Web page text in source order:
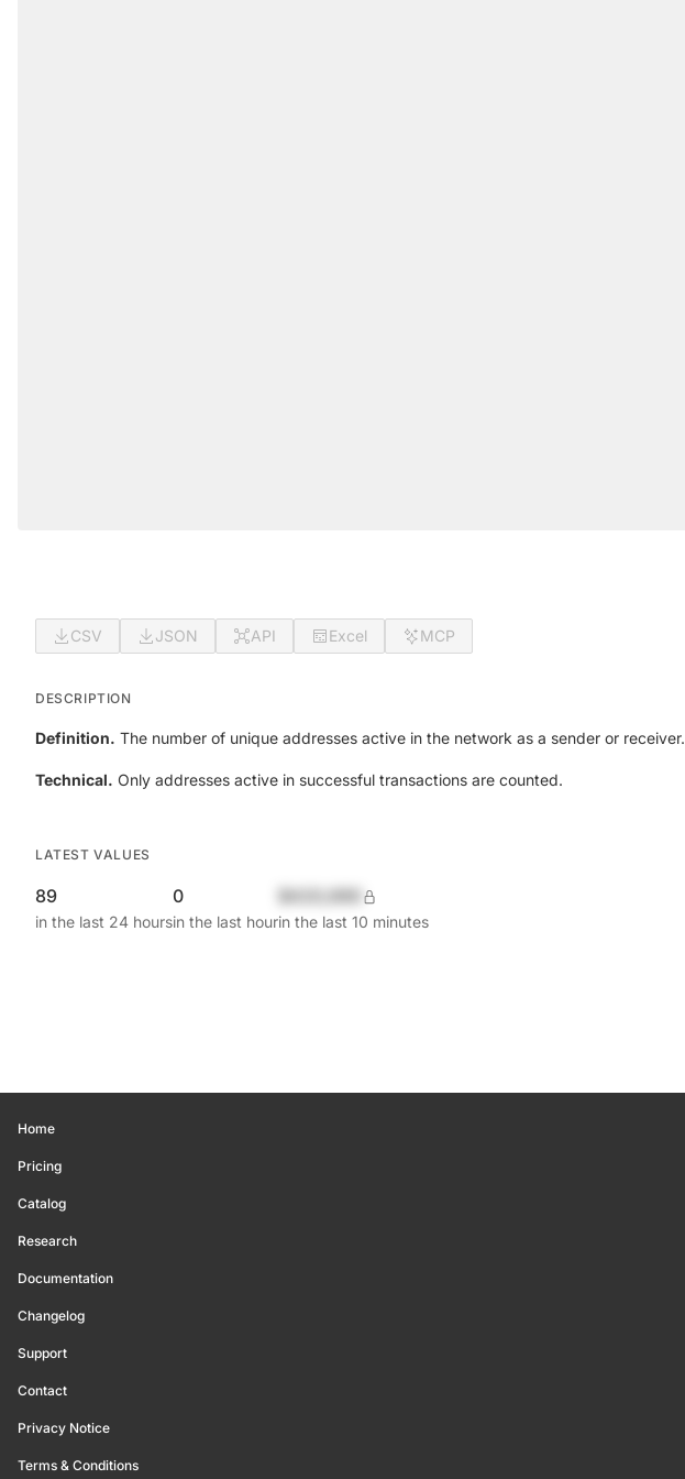
CSV JSON API Excel MCP
DESCRIPTION
Definition. The number of unique addresses active in the network as a sender or receiver.
Technical. Only addresses active in successful transactions are counted.
LATEST VALUES
89
in the last 24 hours
0
in the last hourin the last 10 minutes
Home
Pricing
Catalog
Research
Documentation
Changelog
Support
Contact
Privacy Notice
Terms & Conditions